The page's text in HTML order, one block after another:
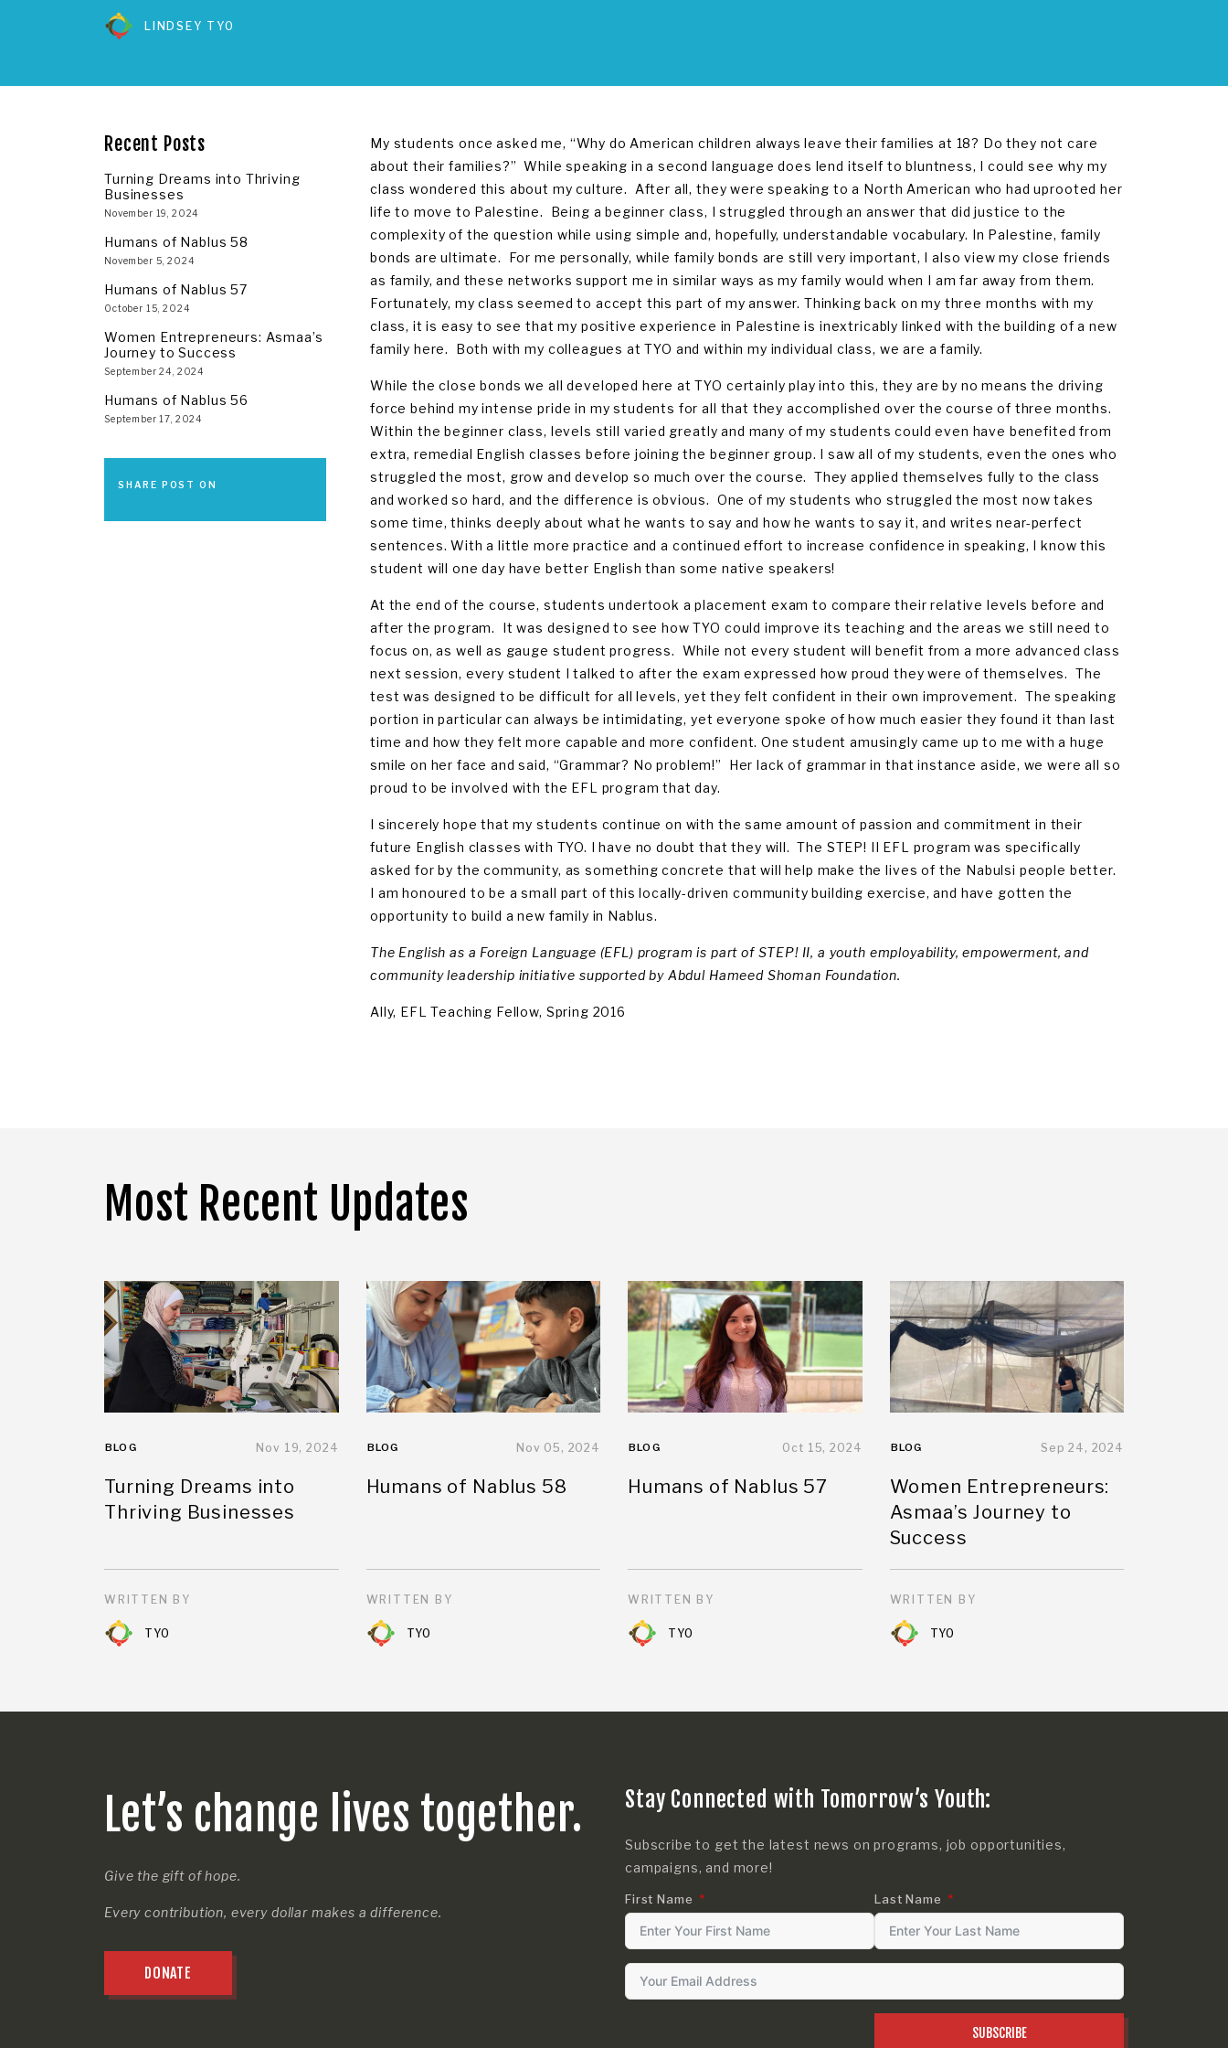
LINDSEY TYO
Recent Posts
Turning Dreams into Thriving
Businesses
November 19, 2024
Humans of Nablus 58
November 5, 2024
Humans of Nablus 57
October 15, 2024
Women Entrepreneurs: Asmaa’s
Journey to Success
September 24, 2024
Humans of Nablus 56
September 17, 2024
SHARE POST ON
My students once asked me, “Why do American children always leave their families at 18? Do they not care
about their families?” While speaking in a second language does lend itself to bluntness, I could see why my
class wondered this about my culture. After all, they were speaking to a North American who had uprooted her
life to move to Palestine. Being a beginner class, I struggled through an answer that did justice to the
complexity of the question while using simple and, hopefully, understandable vocabulary. In Palestine, family
bonds are ultimate. For me personally, while family bonds are still very important, I also view my close friends
as family, and these networks support me in similar ways as my family would when I am far away from them.
Fortunately, my class seemed to accept this part of my answer. Thinking back on my three months with my
class, it is easy to see that my positive experience in Palestine is inextricably linked with the building of a new
family here. Both with my colleagues at TYO and within my individual class, we are a family.
While the close bonds we all developed here at TYO certainly play into this, they are by no means the driving
force behind my intense pride in my students for all that they accomplished over the course of three months.
Within the beginner class, levels still varied greatly and many of my students could even have benefited from
extra, remedial English classes before joining the beginner group. I saw all of my students, even the ones who
struggled the most, grow and develop so much over the course. They applied themselves fully to the class
and worked so hard, and the difference is obvious. One of my students who struggled the most now takes
some time, thinks deeply about what he wants to say and how he wants to say it, and writes near-perfect
sentences. With a little more practice and a continued effort to increase confidence in speaking, I know this
student will one day have better English than some native speakers!
At the end of the course, students undertook a placement exam to compare their relative levels before and
after the program. It was designed to see how TYO could improve its teaching and the areas we still need to
focus on, as well as gauge student progress. While not every student will benefit from a more advanced class
next session, every student I talked to after the exam expressed how proud they were of themselves. The
test was designed to be difficult for all levels, yet they felt confident in their own improvement. The speaking
portion in particular can always be intimidating, yet everyone spoke of how much easier they found it than last
time and how they felt more capable and more confident. One student amusingly came up to me with a huge
smile on her face and said, “Grammar? No problem!” Her lack of grammar in that instance aside, we were all so
proud to be involved with the EFL program that day.
I sincerely hope that my students continue on with the same amount of passion and commitment in their
future English classes with TYO. I have no doubt that they will. The STEP! II EFL program was specifically
asked for by the community, as something concrete that will help make the lives of the Nabulsi people better.
I am honoured to be a small part of this locally-driven community building exercise, and have gotten the
opportunity to build a new family in Nablus.
The English as a Foreign Language (EFL) program is part of STEP! II, a youth employability, empowerment, and
community leadership initiative supported by Abdul Hameed Shoman Foundation.
Ally, EFL Teaching Fellow, Spring 2016
Most Recent Updates
BLOG Nov 19, 2024
Turning Dreams into
Thriving Businesses
WRITTEN BY
TYO
BLOG Nov 05, 2024
Humans of Nablus 58
WRITTEN BY
TYO
BLOG Oct 15, 2024
Humans of Nablus 57
WRITTEN BY
TYO
BLOG Sep 24, 2024
Women Entrepreneurs:
Asmaa’s Journey to
Success
WRITTEN BY
TYO
Let’s change lives together.
Give the gift of hope.
Every contribution, every dollar makes a difference.
DONATE
Stay Connected with Tomorrow’s Youth:
Subscribe to get the latest news on programs, job opportunities,
campaigns, and more!
First Name Last Name
SUBSCRIBE